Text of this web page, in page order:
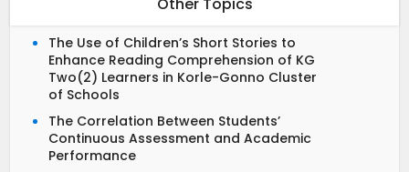
The Use of Children’s Short Stories to
Enhance Reading Comprehension of KG
Two(2) Learners in Korle-Gonno Cluster
of Schools
The Correlation Between Students’
Continuous Assessment and Academic
Performance